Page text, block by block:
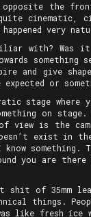
the
cinematic,
very
with? Was it
something
and give
or
stage where
on
view is the
exist in
something.
you are there
of 35mm
things.
like fresh ice